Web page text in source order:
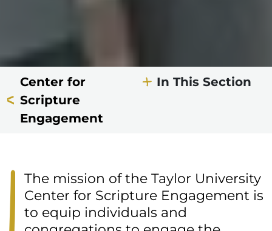
Center for
Scripture
Engagement
In This Section
The mission of the Taylor University
Center for Scripture Engagement is
to equip individuals and